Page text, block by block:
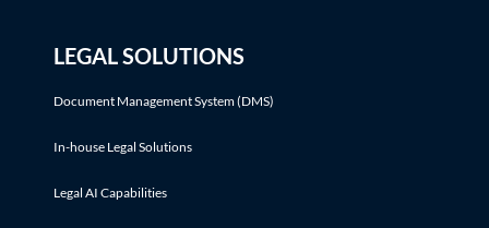
LEGAL SOLUTIONS
Document Management System (DMS)
In-house Legal Solutions
Legal AI Capabilities